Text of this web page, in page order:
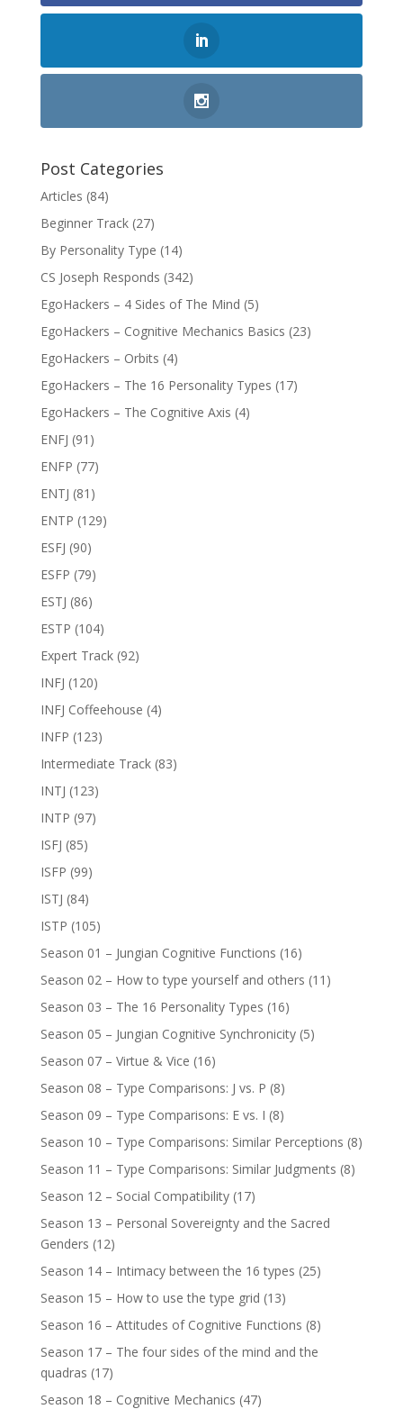
Post Categories
Articles (84)
Beginner Track(27)
By Personality Type (14)
CS Joseph Responds (342)
EgoHackers – 4 Sides of The Mind (5)
EgoHackers – Cognitive Mechanics Basics (23)
EgoHackers – Orbits (4)
EgoHackers – The 16 Personality Types (17)
EgoHackers – The Cognitive Axis (4)
ENFJ (91)
ENFP (77)
ENTJ (81)
ENTP (129)
ESFJ (90)
ESFP (79)
ESTJ (86)
ESTP (104)
Expert Track(92)
INFJ (120)
INFJ Coffeehouse (4)
INFP (123)
Intermediate Track(83)
INTJ (123)
INTP (97)
ISFJ (85)
ISFP (99)
ISTJ (84)
ISTP (105)
Season 01 – Jungian Cognitive Functions (16)
Season 02 – How to type yourself and others (11)
Season 03 – The 16 Personality Types (16)
Season 05 – Jungian Cognitive Synchronicity(5)
Season 07 – Virtue & Vice (16)
Season 08 – Type Comparisons: J vs. P (8)
Season 09 – Type Comparisons: E vs. I (8)
Season 10 – Type Comparisons: Similar Perceptions (8)
Season 11 – Type Comparisons: Similar Judgments (8)
Season 12 – Social Compatibility(17)
Season 13 – Personal Sovereignty and the Sacred
Genders (12)
Season 14 – Intimacy between the 16 types (25)
Season 15 – How to use the type grid (13)
Season 16 – Attitudes of Cognitive Functions (8)
Season 17 – The four sides of the mind and the
quadras (17)
Season 18 – Cognitive Mechanics (47)